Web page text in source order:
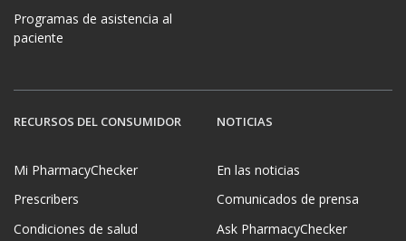
Programas de asistencia al
paciente
RECURSOS DEL CONSUMIDOR
Mi PharmacyChecker
Prescribers
Condiciones de salud
NOTICIAS
En las noticias
Comunicados de prensa
Ask PharmacyChecker